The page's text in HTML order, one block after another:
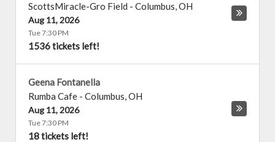
ScottsMiracle-Gro Field - Columbus,OH
Aug 11, 2026
Tue 7:30 PM
1536 tickets left!
Geena Fontanella
Rumba Cafe - Columbus,OH
Aug 11, 2026
Tue 7:30 PM
18 tickets left!